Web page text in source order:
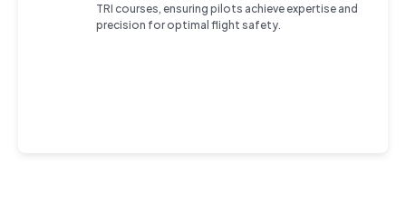
TRI courses, ensuring pilots achieve expertise and
precision for optimal flight safety.